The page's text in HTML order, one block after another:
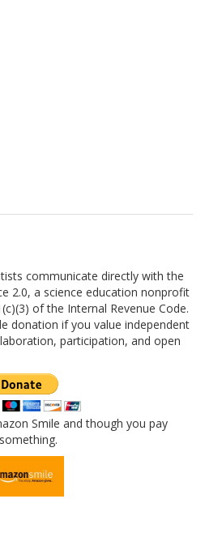
communicate directly with the
2.0, a science education nonprofit
of the Internal Revenue Code.
donation if you value independent
participation, and open
Smile and though you pay